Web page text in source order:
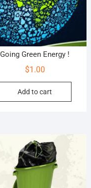
Going Green Energy !
$1.00
Add to cart